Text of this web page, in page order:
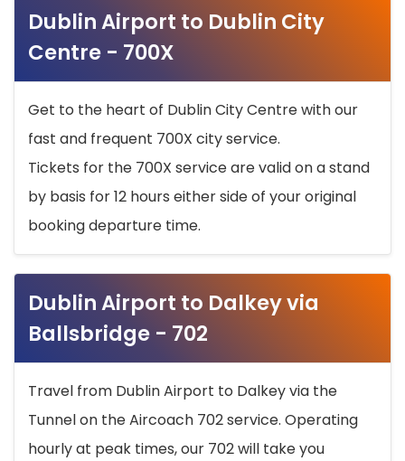
Dublin Airport to Dublin City
Centre - 700X
Get to the heart of Dublin City Centre with our
fast and frequent 700X city service.
Tickets for the 700X service are valid on a stand
by basis for 12 hours either side of your original
booking departure time.
Dublin Airport to Dalkey via
Ballsbridge - 702
Travel from Dublin Airport to Dalkey via the
Tunnel on the Aircoach 702 service. Operating
hourly at peak times, our 702 will take you